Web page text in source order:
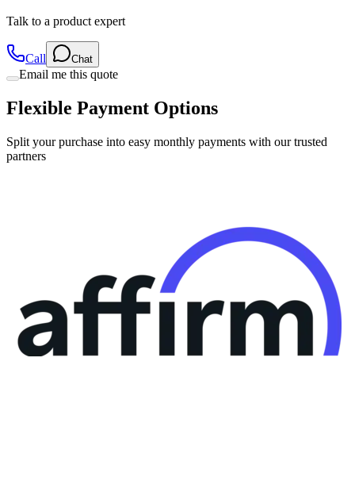
Talk to a product expert
Call Chat
Email me this quote
Flexible Payment Options
Split your purchase into easy monthly payments with our trusted
partners